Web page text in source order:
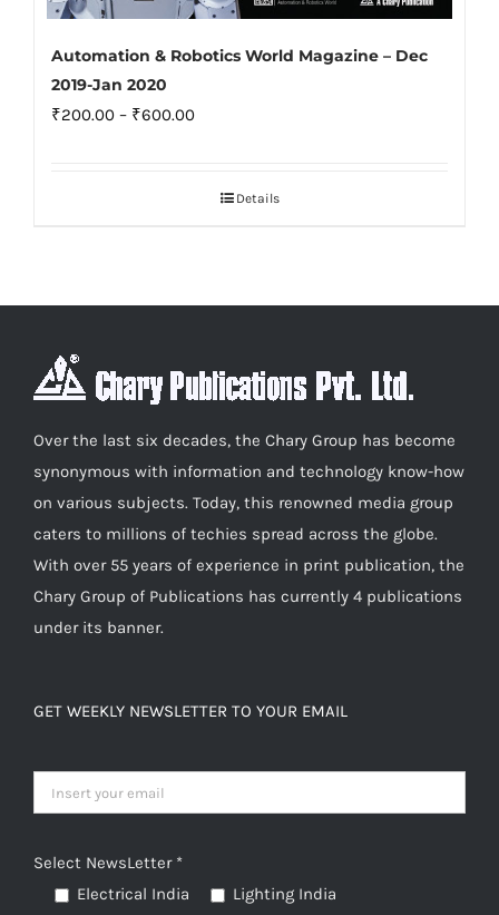
Automation & Robotics World Magazine – Dec
2019-Jan 2020
₹200.00 – ₹600.00Price
throughDetails
Over the last six decades, the Chary Group has become
synonymous with information and technology know-how
on various subjects. Today, this renowned media group
caters to millions of techies spread across the globe.
With over 55 years of experience in print publication, the
Chary Group of Publications has currently 4 publications
under its banner.
GET WEEKLY NEWSLETTER TO YOUR EMAIL
Select NewsLetter *
Electrical India
Lighting India